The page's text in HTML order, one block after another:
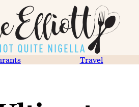
Travel